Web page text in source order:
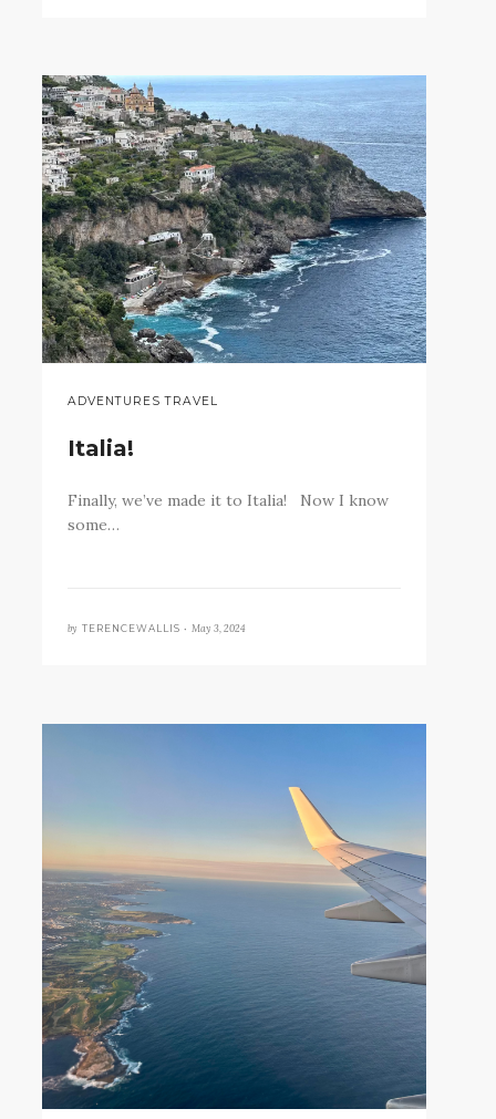
ADVENTURES TRAVEL
Italia!
Finally, we’ve made it to Italia! Now I know
some…
by TERENCEWALLIS • May 3, 2024